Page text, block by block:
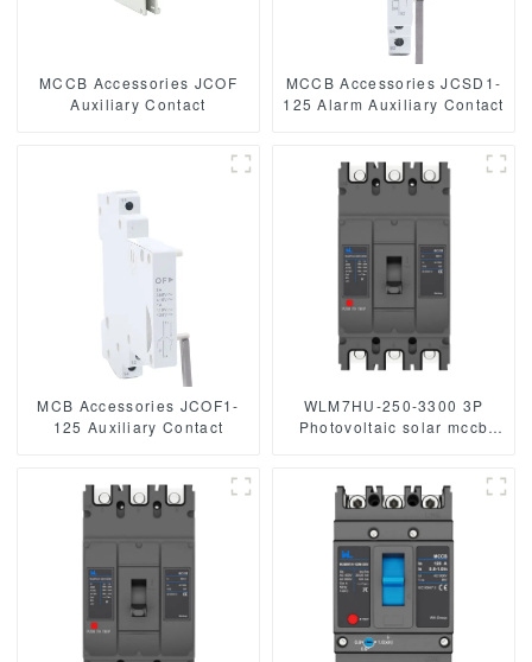
MCCB Accessories JCOF
Auxiliary Contact
MCCB Accessories JCSD1-
125 Alarm Auxiliary Contact
MCB Accessories JCOF1-
125 Auxiliary Contact
WLM7HU-250-3300 3P
Photovoltaic solar mccb
800VAC/1000VAC/1140VAC
mccb 250A mccb